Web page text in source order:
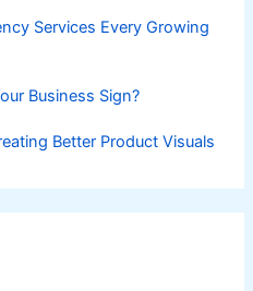
Services Every Growing
Business Sign?
Better Product Visuals